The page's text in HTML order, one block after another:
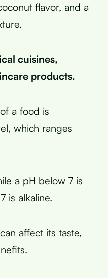
flavor, and a
cuisines,
products.
a food is
which ranges
a pH below 7 is
is alkaline.
affect its taste,